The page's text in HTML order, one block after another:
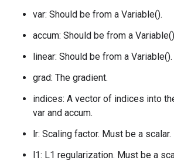
var: Should be from a Variable().
accum: Should be from a
linear: Should be from a Variable().
grad: The gradient.
indices: A vector of indices into
var and accum.
lr: Scaling factor. Must be a scalar.
l1: L1 regularization. Must be a